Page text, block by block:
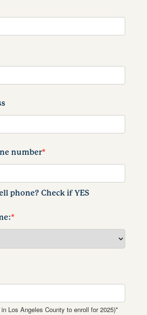
number*
phone? Check if YES
*
Los Angeles County to enroll for 2025)*